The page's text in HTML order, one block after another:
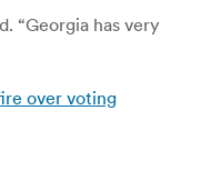
“Georgia has very
over voting